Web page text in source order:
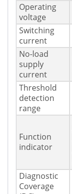
Operating
voltage
Switching
current
No-load
supply
current
Threshold
detection
range
Function
indicator
Diagnostic
Coverage